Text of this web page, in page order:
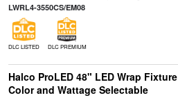
LWRL4-3550CS/EM08
DLC LISTED DLC PREMIUM
Halco ProLED 48" LED Wrap Fixture
Color and Wattage Selectable